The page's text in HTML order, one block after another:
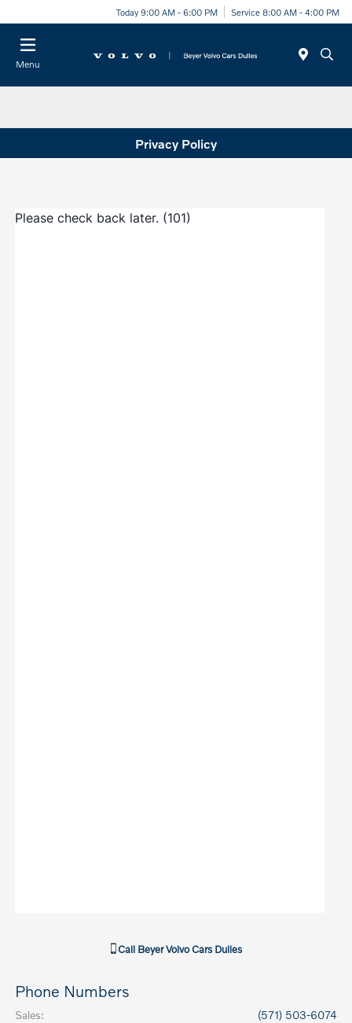
Today 9:00 AM - 6:00 PM Service 8:00 AM - 4:00 PM
Menu
Privacy Policy
Call Beyer Volvo Cars Dulles
Phone Numbers
Sales:
(571) 503-6074